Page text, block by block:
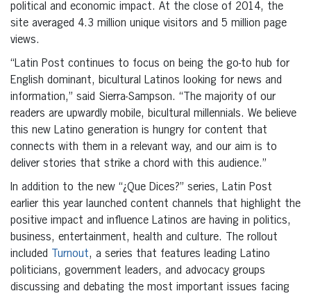
political and economic impact. At the close of 2014, the
site averaged 4.3 million unique visitors and 5 million page
views.
“Latin Post continues to focus on being the go-to hub for
English dominant, bicultural Latinos looking for news and
information,” said Sierra-Sampson. “The majority of our
readers are upwardly mobile, bicultural millennials. We believe
this new Latino generation is hungry for content that
connects with them in a relevant way, and our aim is to
deliver stories that strike a chord with this audience.”
In addition to the new “¿Que Dices?” series, Latin Post
earlier this year launched content channels that highlight the
positive impact and influence Latinos are having in politics,
business, entertainment, health and culture. The rollout
included
Turnout, a series that features leading Latino
politicians, government leaders, and advocacy groups
discussing and debating the most important issues facing